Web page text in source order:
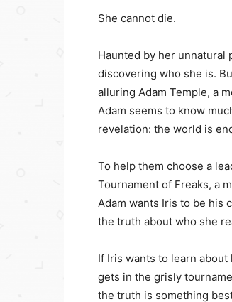
She cannot die.
Haunted by her unnatural
discovering who she is.
alluring Adam Temple, a
Adam seems to know
revelation: the world is
To help them choose a
Tournament of Freaks, a
Adam wants Iris to be his
the truth about who she
If Iris wants to learn
gets in the grisly
the truth is something